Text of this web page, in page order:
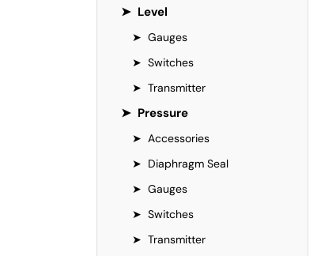
➤ Level
➤ Gauges
➤ Switches
➤ Transmitter
➤ Pressure
➤ Accessories
➤ Diaphragm Seal
➤ Gauges
➤ Switches
➤ Transmitter